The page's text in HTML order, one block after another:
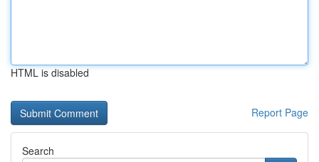
HTML is disabled
Report Page
Search